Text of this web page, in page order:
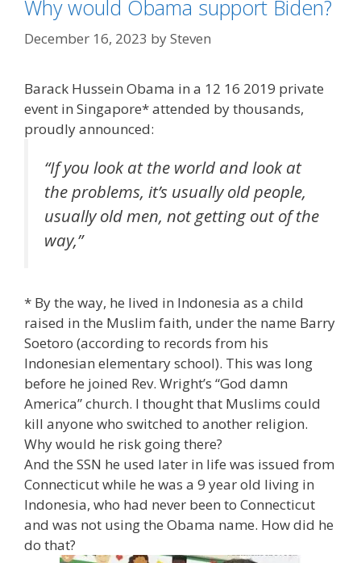
Why would Obama support Biden?
December 16, 2023 bySteven
Barack Hussein Obama in a 12 16 2019 private
event in Singapore* attended by thousands,
proudly announced:
“If you look at the world and look at
the problems, it’s usually old people,
usually old men, not getting out of the
way,”
* By the way, he lived in Indonesia as a child
raised in the Muslim faith, under the name Barry
Soetoro (according to records from his
Indonesian elementary school). This was long
before he joined Rev. Wright’s “God damn
America” church. I thought that Muslims could
kill anyone who switched to another religion.
Why would he risk going there?
And the SSN he used later in life was issued from
Connecticut while he was a 9 year old living in
Indonesia, who had never been to Connecticut
and was not using the Obama name. How did he
do that?